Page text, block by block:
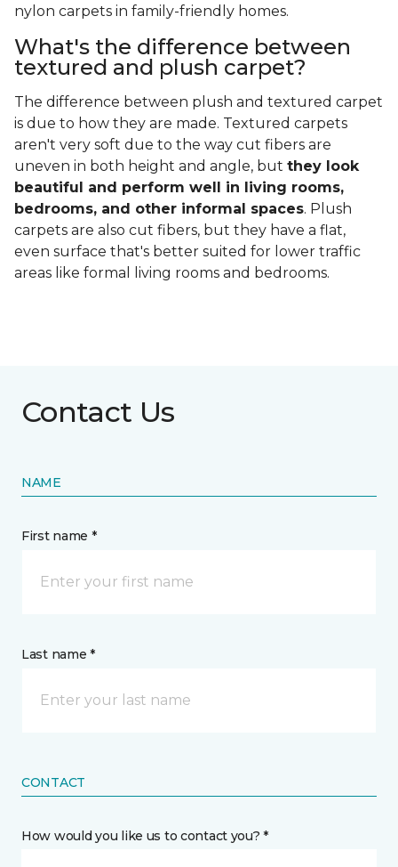
nylon carpets in family-friendly homes.
What's the difference between
textured and plush carpet?
The difference between plush and textured carpet
is due to how they are made. Textured carpets
aren't very soft due to the way cut fibers are
uneven in both height and angle, but they look
beautiful and perform well in living rooms,
bedrooms, and other informal spaces. Plush
carpets are also cut fibers, but they have a flat,
even surface that's better suited for lower traffic
areas like formal living rooms and bedrooms.
Contact Us
NAME
First name *
Last name *
CONTACT
How would you like us to contact you? *